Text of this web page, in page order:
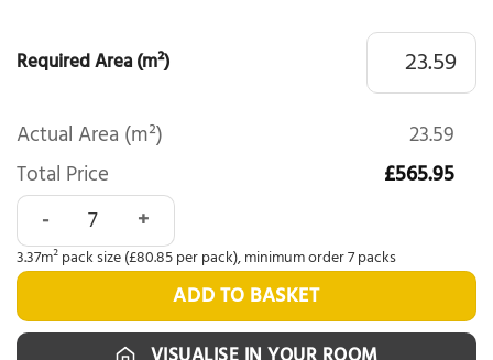
Required Area (m²)
Actual Area (m²)
23.59
Total Price
£565.95
Polyflor Expona Design Pacific Oak 9041 quantity
3.37m² pack size (£80.85 per pack), minimum order 7 packs
ADD TO BASKET